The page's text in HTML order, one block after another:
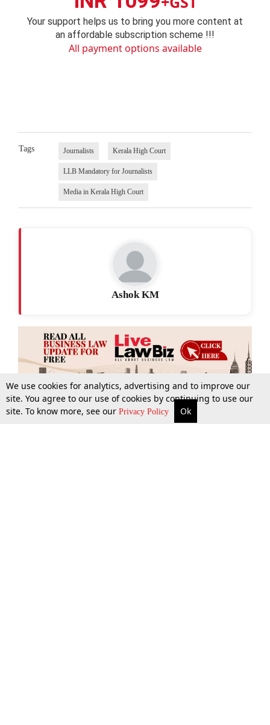
More Top Stories Supreme Court Search
Your support helps us to bring you more content at
an affordable subscription scheme !!!
All payment options available
Tags Journalists Kerala High Court
LLB Mandatory for Journalists
Media in Kerala High Court
Ashok KM
We use cookies for analytics, advertising and to improve our
site. You agree to our use of cookies by continuing to use our
site. To know more, see our Privacy Policy Ok